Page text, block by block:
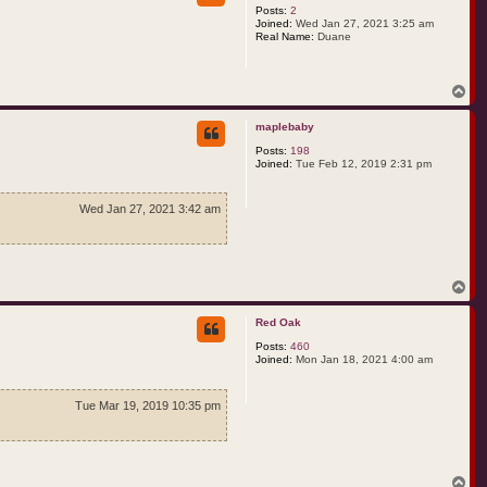
Posts: 2
Joined: Wed Jan 27, 2021 3:25 am
Real Name: Duane
o
p
maplebaby
Posts: 198
Joined: Tue Feb 12, 2019 2:31 pm
Wed Jan 27, 2021 3:42 am
o
p
Red Oak
Posts: 460
Joined: Mon Jan 18, 2021 4:00 am
Tue Mar 19, 2019 10:35 pm